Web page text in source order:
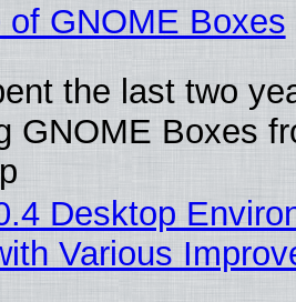
of GNOME Boxes
the last two
GNOME Boxes
Desktop
Various